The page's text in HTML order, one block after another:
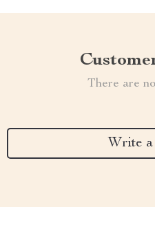
There are
Write